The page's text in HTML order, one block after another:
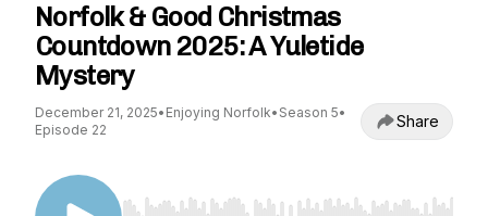
Norfolk & Good Christmas
Countdown 2025: A Yuletide
Mystery
December 21, 2025• Enjoying Norfolk• Season 5•
Episode 22
Share